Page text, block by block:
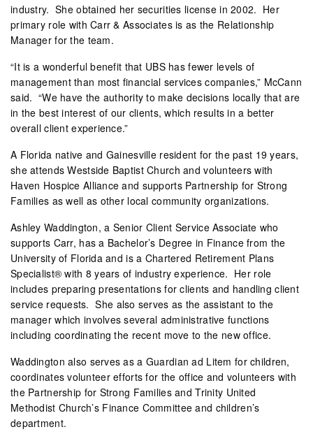
industry. She obtained her securities license in 2002. Her
primary role with Carr & Associates is as the Relationship
Manager for the team.
“It is a wonderful benefit that UBS has fewer levels of
management than most financial services companies,” McCann
said. “We have the authority to make decisions locally that are
in the best interest of our clients, which results in a better
overall client experience.”
A Florida native and Gainesville resident for the past 19 years,
she attends Westside Baptist Church and volunteers with
Haven Hospice Alliance and supports Partnership for Strong
Families as well as other local community organizations.
Ashley Waddington, a Senior Client Service Associate who
supports Carr, has a Bachelor’s Degree in Finance from the
University of Florida and is a Chartered Retirement Plans
Specialist® with 8 years of industry experience. Her role
includes preparing presentations for clients and handling client
service requests. She also serves as the assistant to the
manager which involves several administrative functions
including coordinating the recent move to the new office.
Waddington also serves as a Guardian ad Litem for children,
coordinates volunteer efforts for the office and volunteers with
the Partnership for Strong Families and Trinity United
Methodist Church’s Finance Committee and children’s
department.